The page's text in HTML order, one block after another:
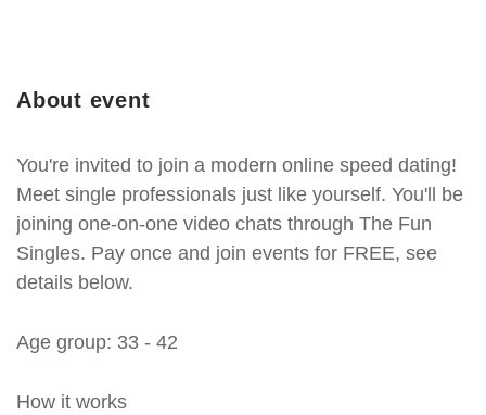
About event
You're invited to join a modern online speed dating!
Meet single professionals just like yourself. You'll be
joining one-on-one video chats through The Fun
Singles. Pay once and join events for FREE, see
details below.
Age group: 33 - 42
How it works